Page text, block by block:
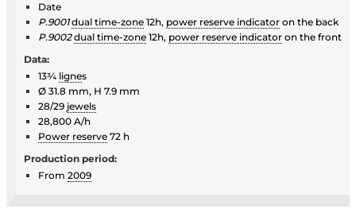
Date
P.9001dual time-zone 12h, power reserve indicator on the back
P.9002dual time-zone 12h, power reserve indicator on the front
Data:
13¾ lignes
Ø 31.8 mm, H 7.9 mm
28/29 jewels
28,800 A/h
Power reserve 72 h
Production period:
From 2009